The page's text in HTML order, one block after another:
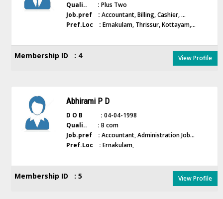
Quali.. : Plus Two
Job.pref : Accountant, Billing, Cashier, ...
Pref.Loc : Ernakulam, Thrissur, Kottayam,...
Membership ID : 4 View Profile
Abhirami P D
D O B : 04-04-1998
Quali.. : B com
Job.pref : Accountant, Administration Job...
Pref.Loc : Ernakulam,
Membership ID : 5 View Profile